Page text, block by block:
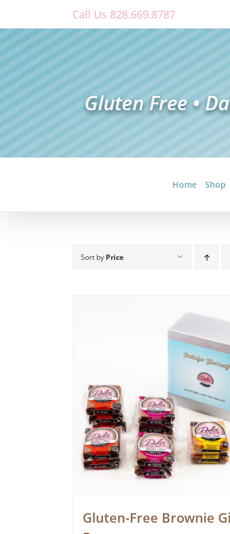
content
Call Us 828.669.8787
Home Shop
Sort by Price
Gluten-Free Brownie